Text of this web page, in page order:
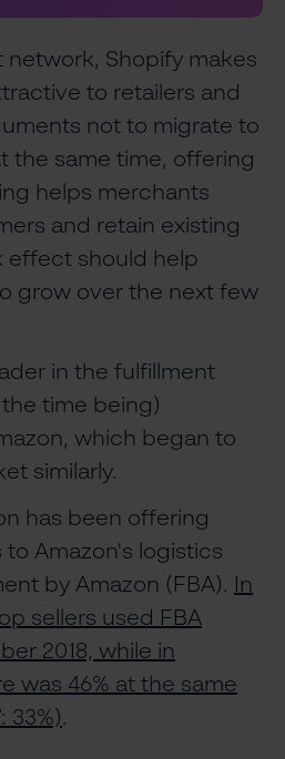
network, Shopify makes
to retailers and
not to migrate to
the same time, offering
helps merchants
and retain existing
effect should help
grow over the next few
in the fulfillment
time being)
which began to
similarly.
has been offering
Amazon's logistics
by Amazon (FBA).
In
sellers used FBA
2018, while in
was 46% at the same
33%).